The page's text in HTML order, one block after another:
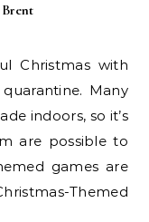
Many
indoors, so it’s
are possible to
games are
Themed